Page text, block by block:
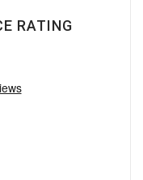
RATING